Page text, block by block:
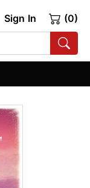
Sign In (0)